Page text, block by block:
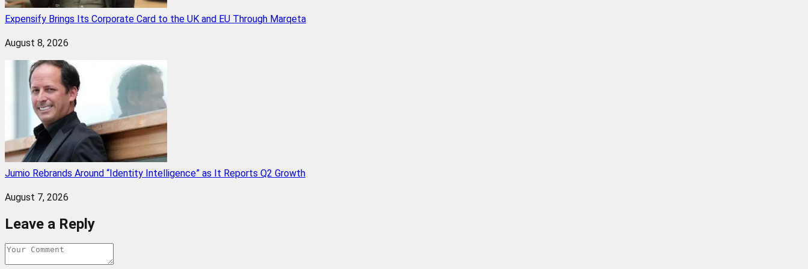
Expensify Brings Its Corporate Card to the UK and EU Through Marqeta
August 8, 2026
Jumio Rebrands Around “Identity Intelligence” as It Reports Q2 Growth
August 7, 2026
Leave a Reply